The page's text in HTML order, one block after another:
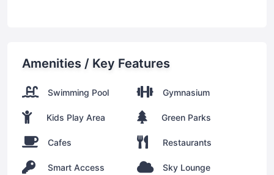
Amenities / Key Features
Swimming Pool Gymnasium
Kids Play Area Green Parks
Cafes Restaurants
Smart Access Sky Lounge